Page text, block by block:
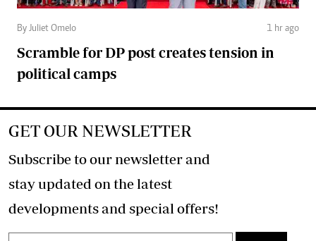
By Juliet Omelo 1 hr ago
Scramble for DP post creates tension in
political camps
GET OUR NEWSLETTER
Subscribe to our newsletter and
stay updated on the latest
developments and special offers!